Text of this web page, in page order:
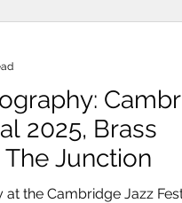
2025, Brass
The Junction
the Cambridge Jazz